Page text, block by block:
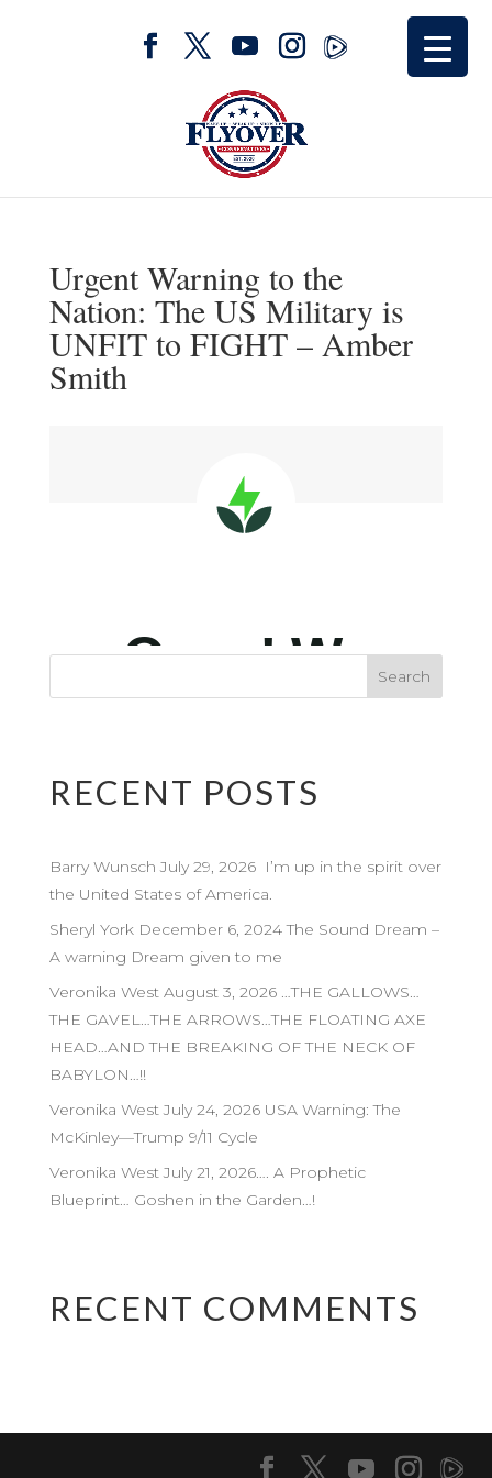
Urgent Warning to the
Nation: The US Military is
UNFIT to FIGHT – Amber
Smith
RECENT POSTS
Barry Wunsch July 29, 2026 I’m up in the spirit over
the United States of America.
Sheryl York December 6, 2024 The Sound Dream –
A warning Dream given to me
Veronika West August 3, 2026 …THE GALLOWS…
THE GAVEL…THE ARROWS…THE FLOATING AXE
HEAD…AND THE BREAKING OF THE NECK OF
BABYLON…!!
Veronika West July 24, 2026 USA Warning: The
McKinley—Trump 9/11 Cycle
Veronika West July 21, 2026…. A Prophetic
Blueprint… Goshen in the Garden…!
RECENT COMMENTS